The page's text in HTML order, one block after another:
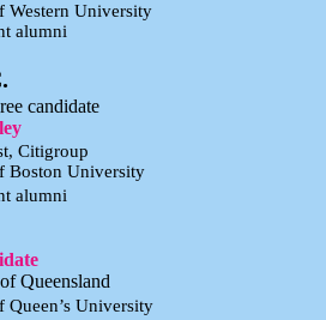
Western University
alumni
candidate
Citigroup
Boston University
alumni
Queensland
Queen’s University